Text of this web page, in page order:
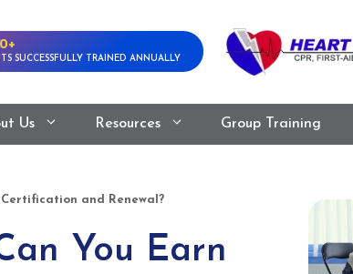
SUCCESSFULLY TRAINED ANNUALLY
Us Resources Group Training
Certification and Renewal?
You Earn